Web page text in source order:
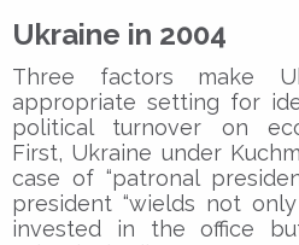
Ukraine in 2004
Three factors make
appropriate setting for
political turnover on
First, Ukraine under
case of “patronal
president “wields not
invested in the office